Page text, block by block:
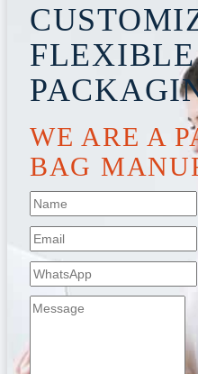
FLEXIBLE
WE ARE A
BAG